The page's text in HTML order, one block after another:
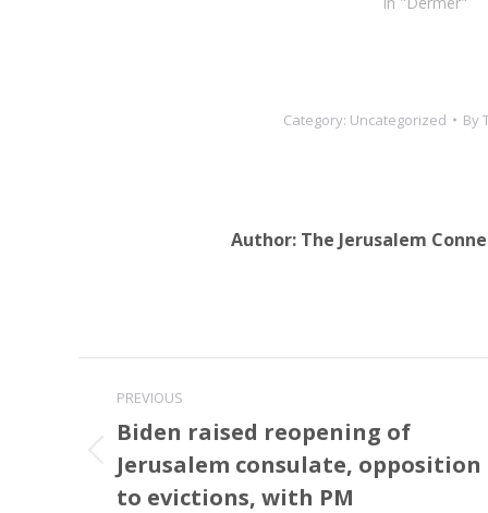
Category: Uncategorized By
Author: The Jerusalem
Post
navigation
PREVIOUS
Previous
post:
Biden raised reopening of
Jerusalem consulate, opposition
to evictions, with PM